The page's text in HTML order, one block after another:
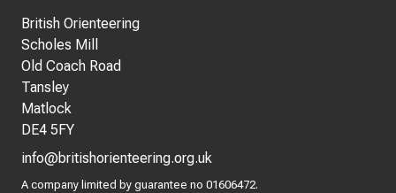
British Orienteering
Scholes Mill
Old Coach Road
Tansley
Matlock
DE4 5FY
info@britishorienteering.org.uk
A company limited by guarantee no 01606472.